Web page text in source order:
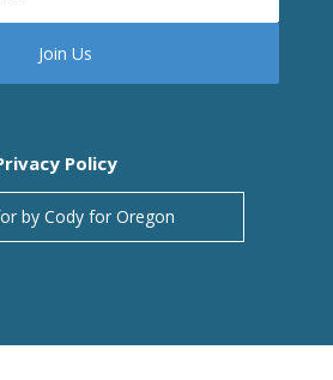
Policy
by Cody for Oregon